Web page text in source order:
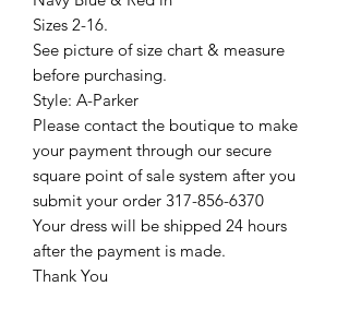
Sizes 2-16.
See picture of size chart & measure
before purchasing.
Style: A-Parker
Please contact the boutique to make
your payment through our secure
square point of sale system after you
submit your order 317-856-6370
Your dress will be shipped 24 hours
after the payment is made.
Thank You